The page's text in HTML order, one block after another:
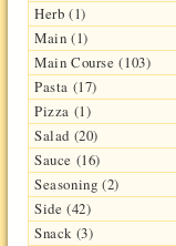
Herb (1)
Main (1)
Main Course (103)
Pasta (17)
Pizza (1)
Salad (20)
Sauce (16)
Seasoning (2)
Side (42)
Snack (3)